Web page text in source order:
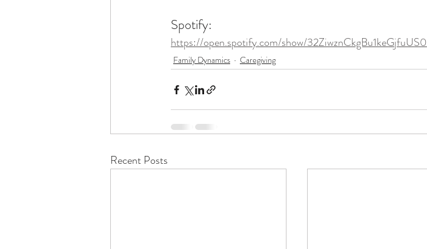
Spotify:
https://open.spotify.com/show/32ZiwznCkgBu1keGjfuUS0
Family Dynamics Caregiving
Recent Posts